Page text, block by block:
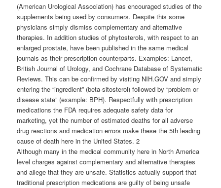
(American Urological Association) has encouraged studies of the
supplements being used by consumers. Despite this some
physicians simply dismiss complementary and alternative
therapies. In addition studies of phytosterols, with respect to an
enlarged prostate, have been published in the same medical
journals as their prescription counterparts. Examples: Lancet,
British Journal of Urology, and Cochrane Database of Systematic
Reviews. This can be confirmed by visiting NIH.GOV and simply
entering the “ingredient” (beta-sitosterol) followed by “problem or
disease state” (example: BPH). Respectfully with prescription
medications the FDA requires adequate safety data for
marketing, yet the number of estimated deaths for all adverse
drug reactions and medication errors make these the 5th leading
cause of death here in the United States. 2
Although many in the medical community here in North America
level charges against complementary and alternative therapies
and allege that they are unsafe. Statistics actually support that
traditional prescription medications are guilty of being unsafe